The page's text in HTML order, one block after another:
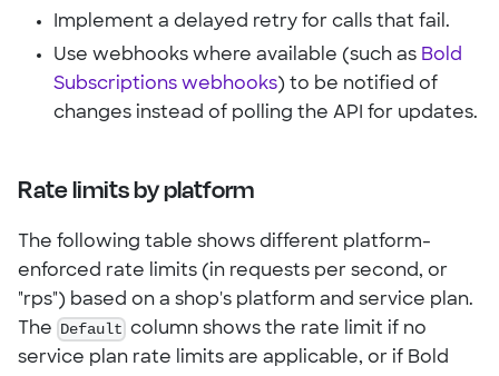
Implement a delayed retry for calls that fail.
Use webhooks where available (such as Bold
Subscriptions webhooks) to be notified of
changes instead of polling the API for updates.
Rate limits by platform
The following table shows different platform-
enforced rate limits (in requests per second, or
"rps") based on a shop's platform and service plan.
The Default column shows the rate limit if no
service plan rate limits are applicable, or if Bold